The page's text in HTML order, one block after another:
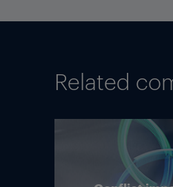
Related